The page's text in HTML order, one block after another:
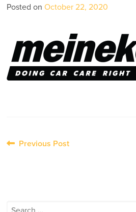
Posted onOctober 22, 2020
PostPrevious Post
Search